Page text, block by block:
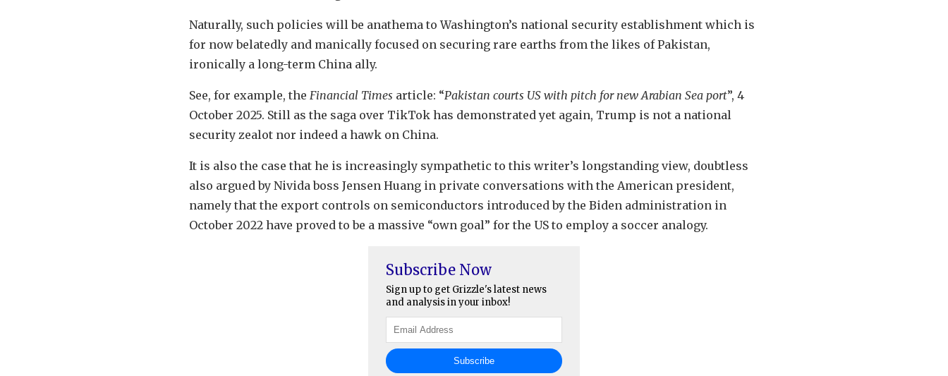
Naturally, such policies will be anathema to Washington’s national security establishment which is
for now belatedly and manically focused on securing rare earths from the likes of Pakistan,
ironically a long-term China ally.
See, for example, the Financial Times article: “Pakistan courts US with pitch for new Arabian Sea port”, 4
October 2025. Still as the saga over TikTok has demonstrated yet again, Trump is not a national
security zealot nor indeed a hawk on China.
It is also the case that he is increasingly sympathetic to this writer’s longstanding view, doubtless
also argued by Nivida boss Jensen Huang in private conversations with the American president,
namely that the export controls on semiconductors introduced by the Biden administration in
October 2022 have proved to be a massive “own goal” for the US to employ a soccer analogy.
Subscribe Now
Sign up to get Grizzle's latest news
and analysis in your inbox!